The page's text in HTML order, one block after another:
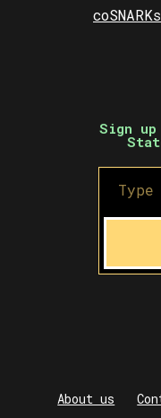
Sign
About us